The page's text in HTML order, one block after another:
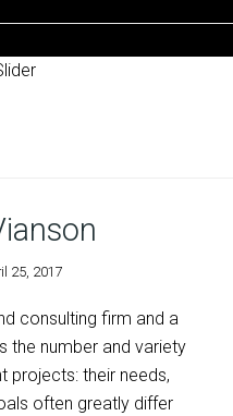
25, 2017
consulting firm and a
the number and variety
projects: their needs,
often greatly differ